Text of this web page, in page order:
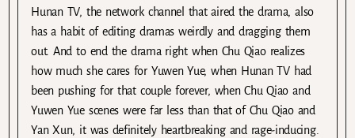
Hunan TV, the network channel that aired the drama, also
has a habit of editing dramas weirdly and dragging them
out. And to end the drama right when Chu Qiao realizes
how much she cares for Yuwen Yue, when Hunan TV had
been pushing for that couple forever, when Chu Qiao and
Yuwen Yue scenes were far less than that of Chu Qiao and
Yan Xun, it was definitely heartbreaking and rage-inducing.